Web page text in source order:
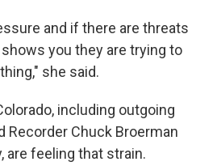
and if there are threats
you they are trying to
she said.
including outgoing
Recorder Chuck Broerman
are feeling that strain.